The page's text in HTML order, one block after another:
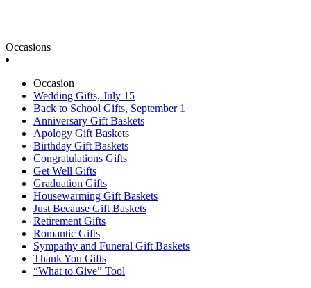
Occasions
Occasion
Wedding Gifts, July 15
Back to School Gifts, September 1
Anniversary Gift Baskets
Apology Gift Baskets
Birthday Gift Baskets
Congratulations Gifts
Get Well Gifts
Graduation Gifts
Housewarming Gift Baskets
Just Because Gift Baskets
Retirement Gifts
Romantic Gifts
Sympathy and Funeral Gift Baskets
Thank You Gifts
“What to Give” Tool